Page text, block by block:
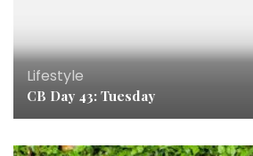
Lifestyle
CB Day 43: Tuesday